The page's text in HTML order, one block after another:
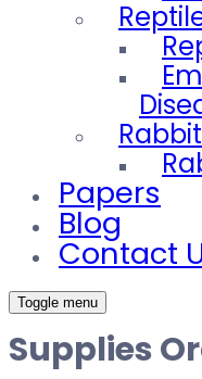
Papers
Blog
Contact
Toggle menu
Supplies